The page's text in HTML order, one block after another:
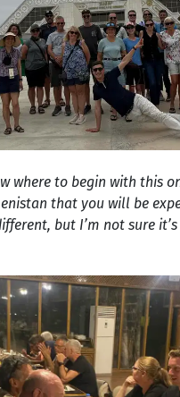
where to begin with this
that you will be
but I’m not sure